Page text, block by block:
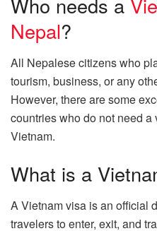
Nepal?
All Nepalese citizens who
tourism, business, or any
However, there are some
countries who do not need a
Vietnam.
What is a
A Vietnam visa is an official
travelers to enter, exit, and